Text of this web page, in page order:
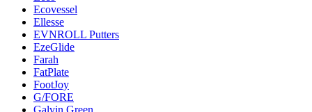
Ecovessel
Ellesse
EVNROLL Putters
EzeGlide
Farah
FatPlate
FootJoy
G/FORE
Galvin Green